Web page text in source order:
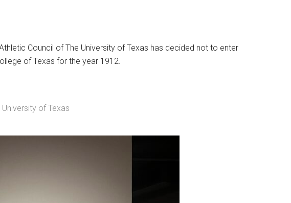
Council of The University of Texas has decided not to enter
of Texas for the year 1912.
of Texas